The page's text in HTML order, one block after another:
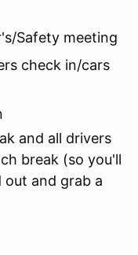
Safety meeting
check in/cars
and all drivers
break (so you'll
out and grab a